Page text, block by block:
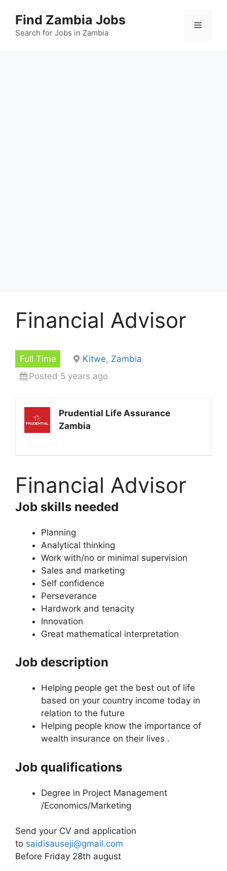
content
Find Zambia Jobs
Search for Jobs in Zambia
Menu
Financial Advisor
Full Time
Kitwe, Zambia
Posted 5 years ago
Prudential Life Assurance
Zambia
Financial Advisor
Job skills needed
Planning
Analytical thinking
Work with/no or minimal supervision
Sales and marketing
Self confidence
Perseverance
Hardwork and tenacity
Innovation
Great mathematical interpretation
Job description
Helping people get the best out of life
based on your country income today in
relation to the future
Helping people know the importance of
wealth insurance on their lives .
Job qualifications
Degree in Project Management
/Economics/Marketing
Send your CV and application
to saidisauseji@gmail.com
Before Friday 28th august